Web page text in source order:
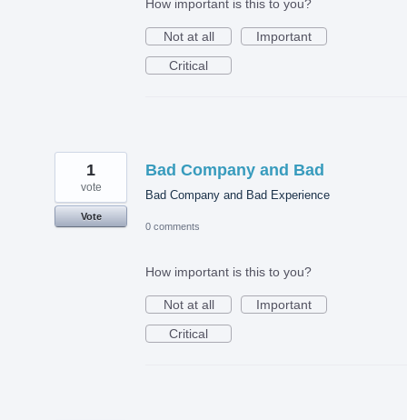
How important is this to you?
Not at all
Important
Critical
Bad Company and Bad
Bad Company and Bad Experience
1
vote
Vote
0 comments
How important is this to you?
Not at all
Important
Critical